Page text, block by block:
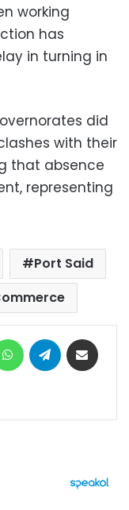
working
has
in turning in
did
with their
that absence
representing
Port Said
WhatsAppTelegram